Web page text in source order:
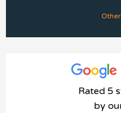
Rated 5
by